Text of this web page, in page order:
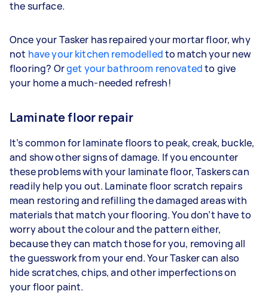
the surface.
Once your Tasker has repaired your mortar floor, why
not have your kitchen remodelledto match your new
flooring? Orget your bathroom renovatedto give
your home a much-needed refresh!
Laminate floor repair
It’s common for laminate floors to peak, creak, buckle,
and show other signs of damage. If you encounter
these problems with your laminate floor, Taskers can
readily help you out. Laminate floor scratch repairs
mean restoring and refilling the damaged areas with
materials that match your flooring. You don’t have to
worry about the colour and the pattern either,
because they can match those for you, removing all
the guesswork from your end. Your Tasker can also
hide scratches, chips, and other imperfections on
your floor paint.